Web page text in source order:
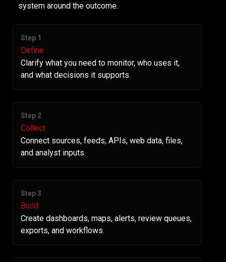
system around the outcome.
Step 1
Define
Clarify what you need to monitor, who uses it,
and what decisions it supports.
Step 2
Collect
Connect sources, feeds, APIs, web data, files,
and analyst inputs.
Step 3
Build
Create dashboards, maps, alerts, review queues,
exports, and workflows.